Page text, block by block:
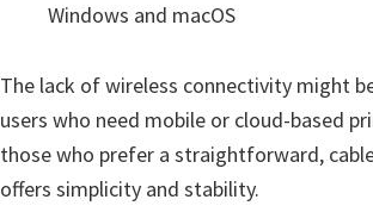
n
.
Windows and macOS
The lack of wireless connectivity might
users who need mobile or cloud-based
those who prefer a straightforward,
offers simplicity and stability.